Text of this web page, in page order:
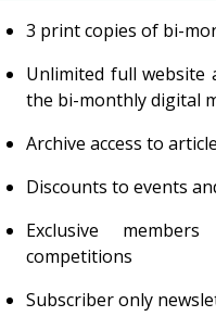
3 print copies of bi-
Unlimited full website
the bi-monthly digital
Archive access to
Discounts to events
Exclusive
competitions
Subscriber only